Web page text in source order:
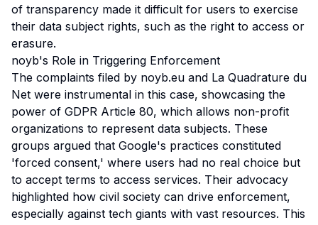
of transparency made it difficult for users to exercise
their data subject rights, such as the right to access or
erasure.
noyb's Role in Triggering Enforcement
The complaints filed by noyb.eu and La Quadrature du
Net were instrumental in this case, showcasing the
power of GDPR Article 80, which allows non-profit
organizations to represent data subjects. These
groups argued that Google's practices constituted
'forced consent,' where users had no real choice but
to accept terms to access services. Their advocacy
highlighted how civil society can drive enforcement,
especially against tech giants with vast resources. This